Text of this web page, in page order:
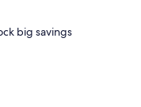
big savings